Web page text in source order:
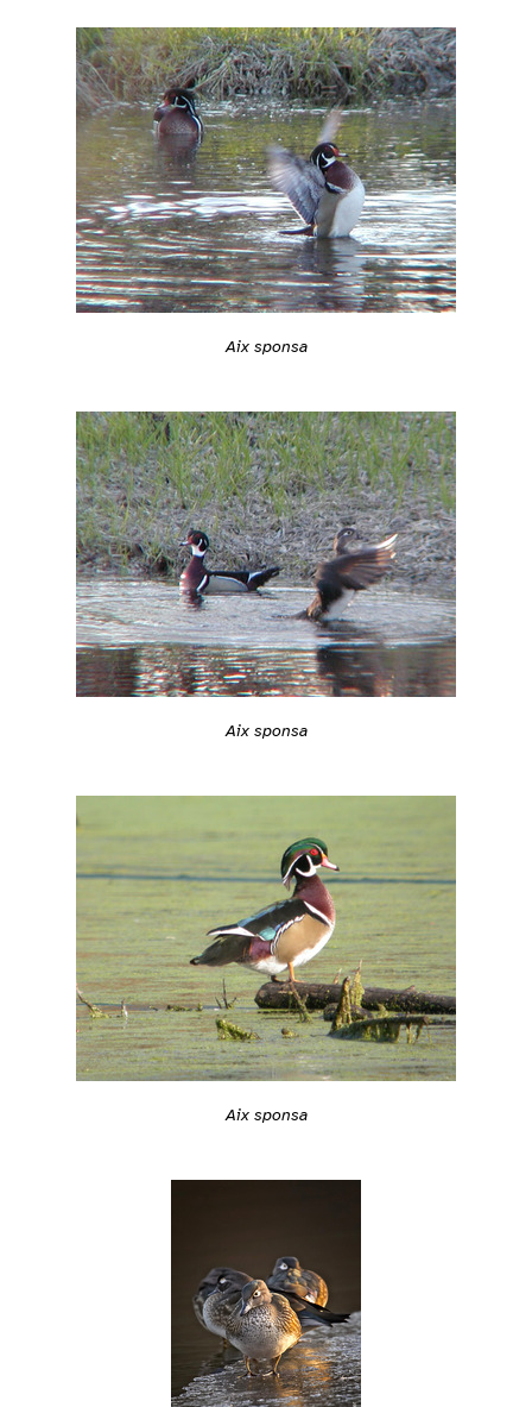
Aix sponsa
Aix sponsa
Aix sponsa